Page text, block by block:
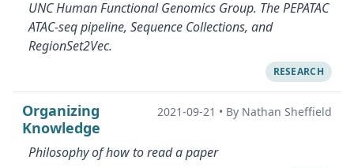
UNC Human Functional Genomics Group. The PEPATAC
ATAC-seq pipeline, Sequence Collections, and
RegionSet2Vec.
RESEARCH
Organizing
Knowledge
2021-09-21 • By Nathan Sheffield
Philosophy of how to read a paper